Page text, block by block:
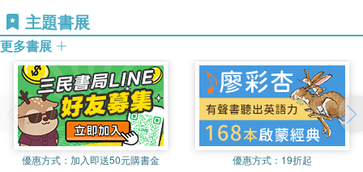
understanding of the historically dependent, personal and
collective aspects of participation decisions.
This book examines, therefore, the ways in which (non-)
decision-making about HE is embedded within a range of
social networks consisting of family, partners and friends,
and to what extent future participation in HE is conceived
as within the bounds of possibility. It:
主題書展
更多書展
優惠方式： 加入即送50元購書金 優惠方式： 19折起